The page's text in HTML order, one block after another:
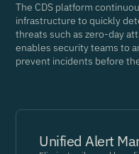
The CDS platform
infrastructure to quickly
threats such as zero-day
enables security teams to
prevent incidents before
Unified Alert